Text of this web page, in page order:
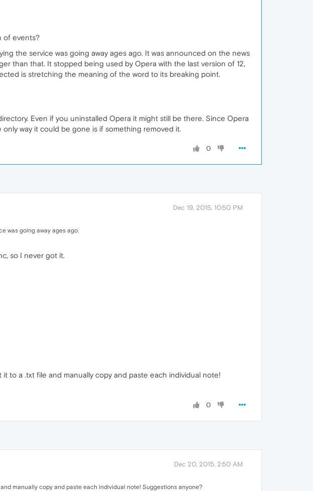
of events?
the service was going away ages ago. It was announced on the news
than that. It stopped being used by Opera with the last version of 12,
is stretching the meaning of the word to its breaking point.
Even if you uninstalled Opera it might still be there. Since Opera
way it could be gone is if something removed it.
0
Dec 19, 2015, 10:50 PM
was going away ages ago.
so I never got it.
to a .txt file and manually copy and paste each individual note!
0
Dec 20, 2015, 2:50 AM
manually copy and paste each individual note! Suggestions anyone?